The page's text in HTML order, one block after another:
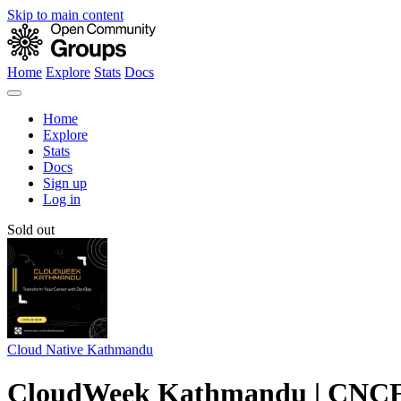
Skip to main content
Home Explore Stats Docs
Home
Explore
Stats
Docs
Sign up
Log in
Sold out
Cloud Native Kathmandu
CloudWeek Kathmandu |